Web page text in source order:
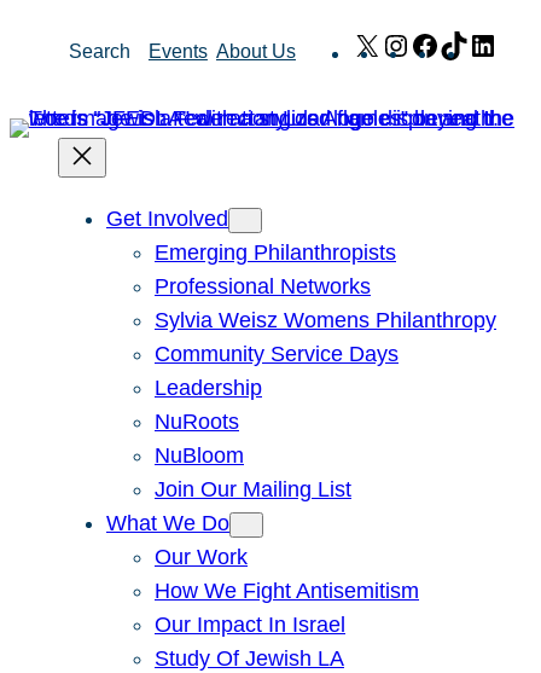
Search Events About Us X Instagram
Facebook
TikTok
Get Involved
Emerging Philanthropists
Professional Networks
Sylvia Weisz Womens Philanthropy
Community Service Days
Leadership
NuRoots
NuBloom
Join Our Mailing List
What We Do
Our Work
How We Fight Antisemitism
Our Impact In Israel
Study Of Jewish LA